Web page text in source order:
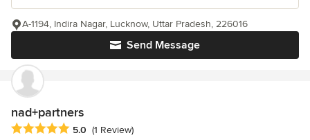
Send Message
A-1194, Indira Nagar, Lucknow, Uttar Pradesh, 226016
nad+partners
Average rating: 5 out of 5 stars
5.0 (1 Review)